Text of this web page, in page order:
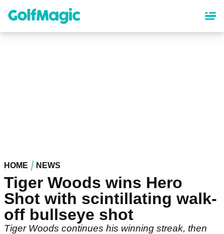
content
HOME NEWS
Tiger Woods wins Hero
Shot with scintillating walk-
off bullseye shot
Tiger Woods continues his winning streak, then